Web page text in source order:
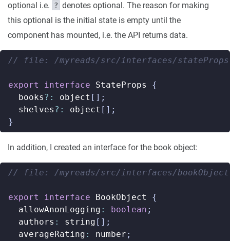
optional i.e.
? denotes optional. The reason for making
this optional is the initial state is empty until the
component has mounted, i.e. the API returns data.
export interface StateProps
{
books ?: object [];
shelves ?: object [];
}
In addition, I created an interface for the book object:
export interface BookObject
{
allowAnonLogging : boolean ;
authors : string [];
averageRating : number ;